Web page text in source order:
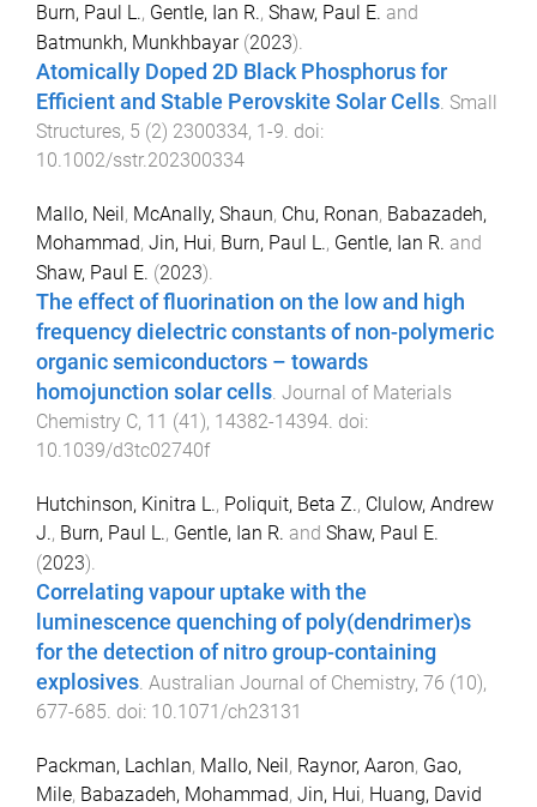
Burn, Paul L., Gentle, Ian R., Shaw, Paul E. and
Batmunkh, Munkhbayar(2023).
Atomically Doped 2D Black Phosphorus for
Efficient and Stable Perovskite Solar Cells. Small
Structures, 5 (2) 2300334, 1 -9. doi:
10.1002/sstr.202300334
Mallo, Neil, McAnally, Shaun, Chu, Ronan, Babazadeh,
Mohammad, Jin, Hui, Burn, Paul L., Gentle, Ian R. and
Shaw, Paul E. (2023).
The effect of fluorination on the low and high
frequency dielectric constants of non-polymeric
organic semiconductors – towards
homojunction solar cells. Journal of Materials
Chemistry C, 11 (41), 14382-14394. doi:
10.1039/d3tc02740f
Hutchinson, Kinitra L., Poliquit, Beta Z., Clulow, Andrew
J., Burn, Paul L., Gentle, Ian R. and Shaw, Paul E.
(2023).
Correlating vapour uptake with the
luminescence quenching of poly(dendrimer)s
for the detection of nitro group-containing
explosives Australian Journal of Chemistry, 76 (10),
677-685 . doi: 10.1071/ch23131
Packman, Lachlan, Mallo, Neil, Raynor, Aaron, Gao,
Mile, Babazadeh, Mohammad, Jin, Hui, Huang, David